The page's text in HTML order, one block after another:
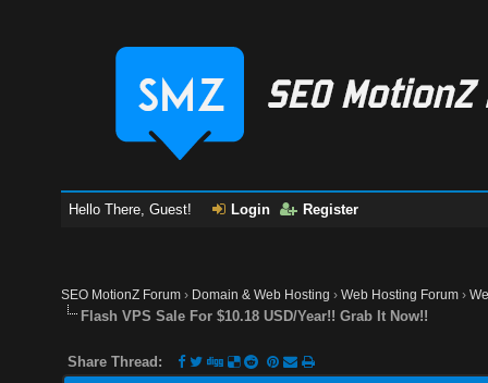
Hello There, Guest! Login Register
SEO MotionZ Forum › Domain & Web Hosting ›Web Hosting Forum ›
Flash VPS Sale For $10.18 USD/Year!! Grab It Now!!
Share Thread: